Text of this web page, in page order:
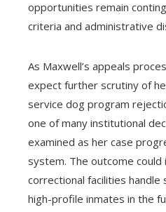
opportunities remain
criteria and administrative
As Maxwell’s appeals
expect further scrutiny of
service dog program
one of many institutional
examined as her case
system. The outcome could
correctional facilities
high-profile inmates in the